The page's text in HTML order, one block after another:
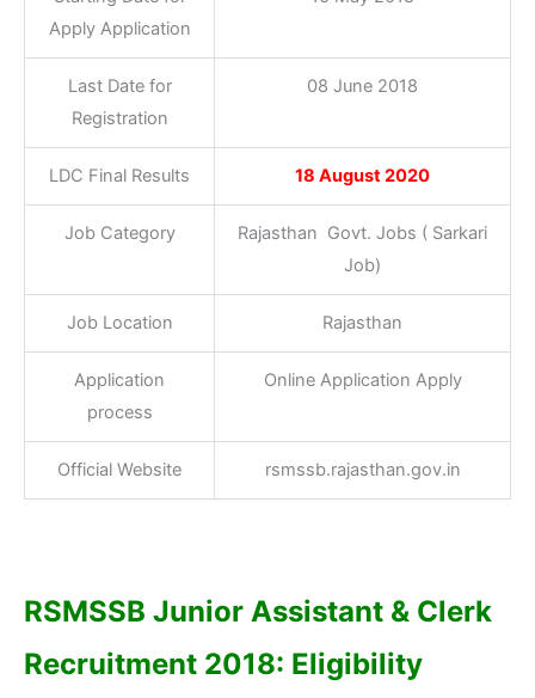
Apply Application
Last Date for
Registration
08 June 2018
LDC Final Results 18 August 2020
Job Category
Rajasthan Govt. Jobs ( Sarkari
Job)
Job Location Rajasthan
Application
process
Online Application Apply
Official Website rsmssb.rajasthan.gov.in
RSMSSB Junior Assistant & Clerk
Recruitment 2018: Eligibility